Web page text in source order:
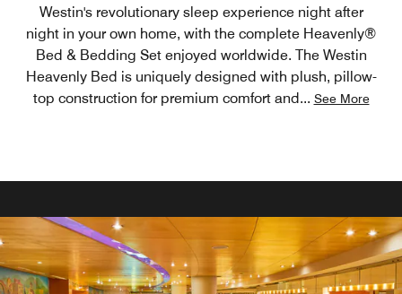
Westin's revolutionary sleep experience night after
night in your own home, with the complete Heavenly®
Bed & Bedding Set enjoyed worldwide. The Westin
Heavenly Bed is uniquely designed with plush, pillow-
top construction for premium comfort and... See More